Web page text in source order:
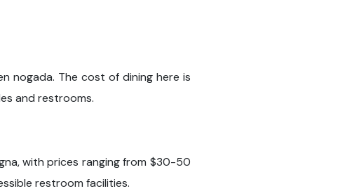
nogada. The cost of dining here is
and restrooms.
with prices ranging from $30-50
restroom facilities.